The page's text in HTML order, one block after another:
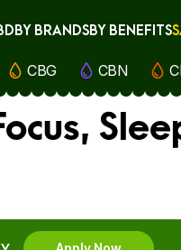
BY BRANDSBY BENEFITS
CBG CBN